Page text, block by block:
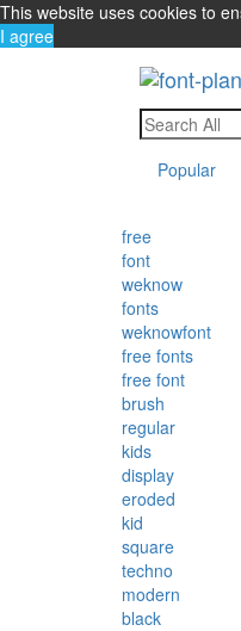
This website uses cookies to
I agree
Popular
free
font
weknow
fonts
weknowfont
free fonts
free font
brush
regular
kids
display
eroded
kid
square
techno
modern
black